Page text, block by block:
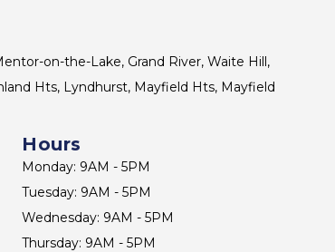
on-the-Lake, Grand River, Waite Hill,
Hts, Lyndhurst, Mayfield Hts, Mayfield
Hours
Monday: 9AM - 5PM
Tuesday: 9AM - 5PM
Wednesday: 9AM - 5PM
Thursday: 9AM - 5PM